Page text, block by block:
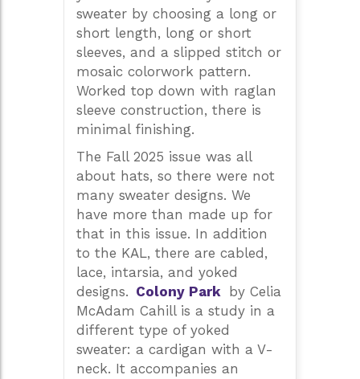
sweater by choosing a long or
short length, long or short
sleeves, and a slipped stitch or
mosaic colorwork pattern.
Worked top down with raglan
sleeve construction, there is
minimal finishing.
The Fall 2025 issue was all
about hats, so there were not
many sweater designs. We
have more than made up for
that in this issue. In addition
to the KAL, there are cabled,
lace, intarsia, and yoked
designs. Colony Park
by Celia
McAdam Cahill is a study in a
different type of yoked
sweater: a cardigan with a V-
neck. It accompanies an